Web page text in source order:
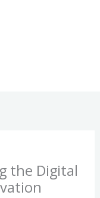
the Digital